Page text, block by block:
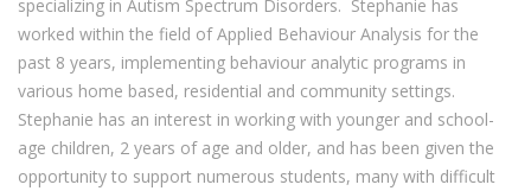
specializing in Autism Spectrum Disorders. Stephanie has
worked within the field of Applied Behaviour Analysis for the
past 8 years, implementing behaviour analytic programs in
various home based, residential and community settings.
Stephanie has an interest in working with younger and school-
age children, 2 years of age and older, and has been given the
opportunity to support numerous students, many with difficult